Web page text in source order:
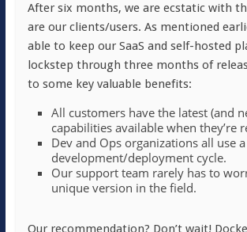
After six months, we are ecstatic with
are our clients/users. As mentioned
able to keep our SaaS and self-hosted
lockstep through three months of
to some key valuable benefits:
All customers have the latest (and
capabilities available when they’re
Dev and Ops organizations all use
development/deployment cycle.
Our support team rarely has to
unique version in the field.
Our recommendation? Don’t wait!